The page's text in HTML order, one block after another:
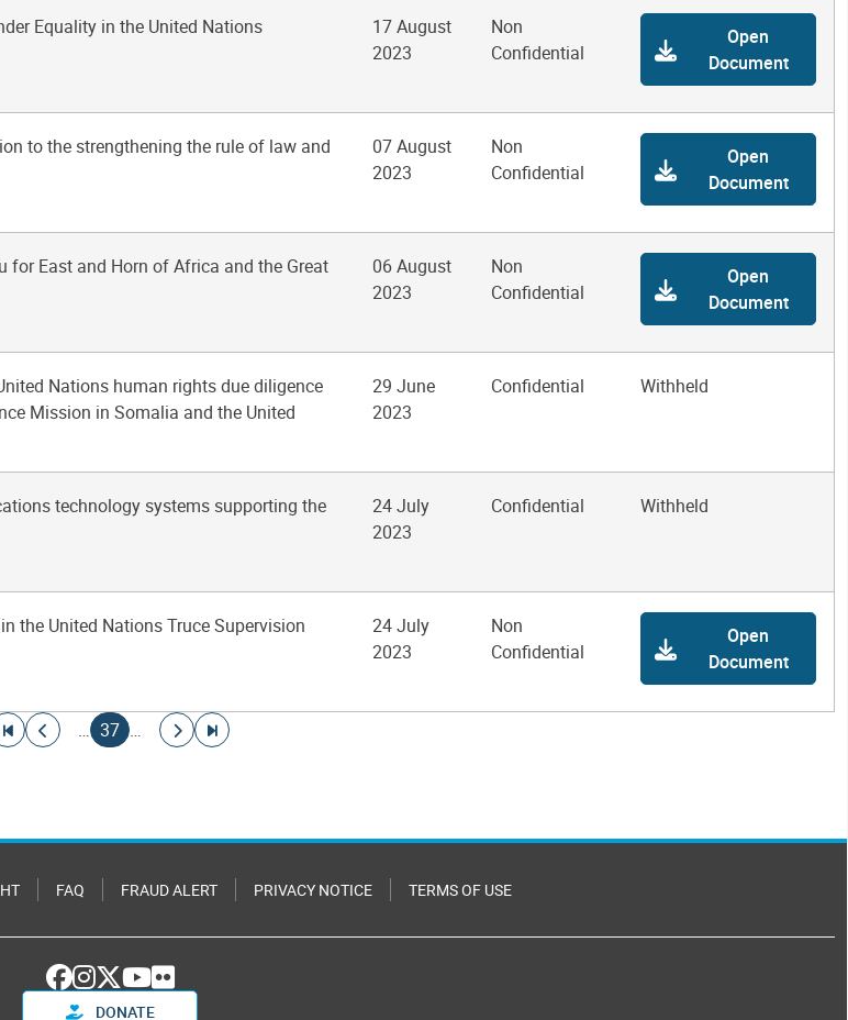
Equality in the United Nations
17 August
2023
Non
Confidential
Open
Document
to the strengthening the rule of law and
07 August
2023
Non
Confidential
Open
Document
for East and Horn of Africa and the Great
06 August
2023
Non
Confidential
Open
Document
Nations human rights due diligence
Mission in Somalia and the United
29 June
2023
Confidential Withheld
technology systems supporting the
24 July
2023
Confidential Withheld
the United Nations Truce Supervision
24 July
2023
Non
Confidential
Open
Document
page
previous page
…
Current page
37 …
Go to next page
Go to last page
FAQ FRAUD ALERT PRIVACY NOTICE TERMS OF USE
DONATE